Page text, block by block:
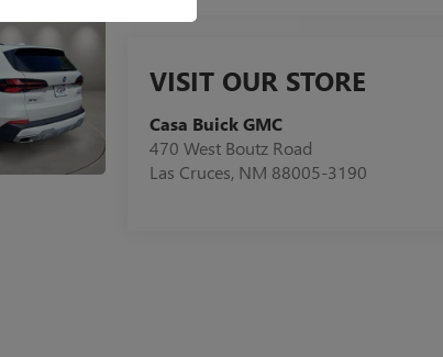
VISIT OUR STORE
Casa Buick GMC
470 West Boutz Road
Las Cruces, NM 88005-3190